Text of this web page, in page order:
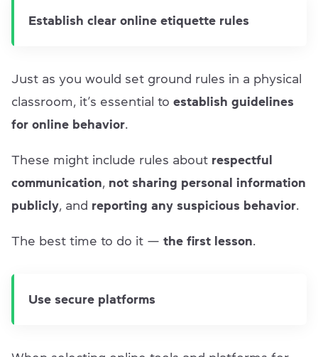
Establish clear online etiquette rules
Just as you would set ground rules in a physical
classroom, it’s essential to establish guidelines
for online behavior.
These might include rules about respectful
communication, not sharing personal information
publicly, and reporting any suspicious behavior.
The best time to do it — the first lesson.
Use secure platforms